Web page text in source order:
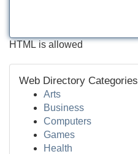
HTML is allowed
Web Directory Categories
Arts
Business
Computers
Games
Health